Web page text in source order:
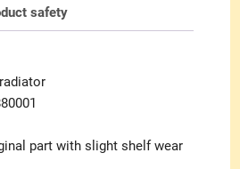
safety
part with slight shelf wear